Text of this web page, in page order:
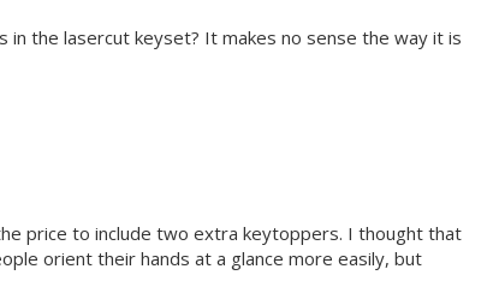
in the lasercut keyset? It makes no sense the way it is
price to include two extra keytoppers. I thought that
orient their hands at a glance more easily, but